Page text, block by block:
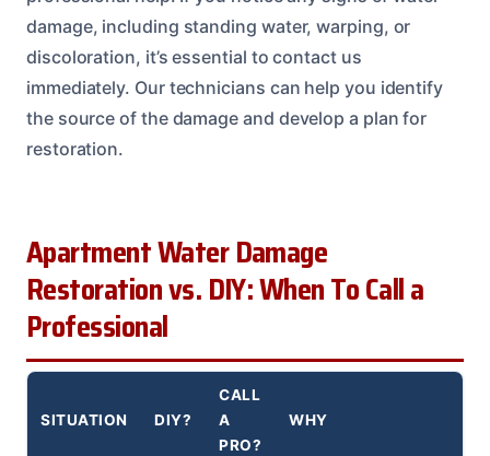
damage, including standing water, warping, or
discoloration, it’s essential to contact us
immediately. Our technicians can help you identify
the source of the damage and develop a plan for
restoration.
Apartment Water Damage
Restoration vs. DIY: When To Call a
Professional
SITUATION DIY?
CALL
A
PRO?
WHY